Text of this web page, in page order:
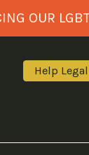
OUR
Help